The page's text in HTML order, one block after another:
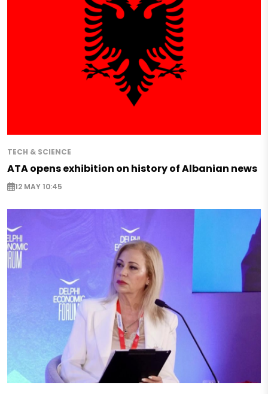
TECH & SCIENCE
ATA opens exhibition on history of Albanian news
12 MAY 10:45